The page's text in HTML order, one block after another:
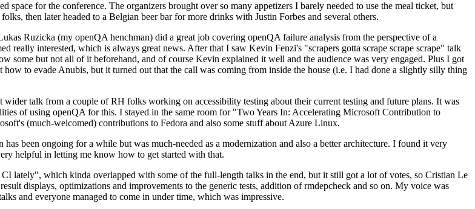
for the conference. The organizers brought over so many appetizers I barely needed to use the meal ticket, but
then later headed to a Belgian beer bar for more drinks with Justin Forbes and several others.
Ruzicka (my openQA henchman) did a great job covering openQA failure analysis from the perspective of a
really interested, which is always great news. After that I saw Kevin Fenzi's "scrapers gotta scrape scrape scrape" talk
some but not all of it beforehand, and of course Kevin explained it well and the audience was very engaged. Plus I got
to evade Anubis, but it turned out that the call was coming from inside the house (i.e. I had done a slightly silly thing
talk from a couple of RH folks working on accessibility testing about their current testing and future plans. It was
of using openQA for this. I stayed in the same room for "Two Years In: Accelerating Microsoft Contribution to
(much-welcomed) contributions to Fedora and also some stuff about Azure Linux.
been ongoing for a while but was much-needed as a modernization and also a better architecture. I found it very
helpful in letting me know how to get started with that.
lately", which kinda overlapped with some of the full-length talks in the end, but it still got a lot of votes, so Cristian Le
displays, optimizations and improvements to the generic tests, addition of rmdepcheck and so on. My voice was
and everyone managed to come in under time, which was impressive.